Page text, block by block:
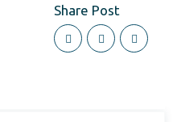
Share Post